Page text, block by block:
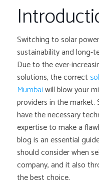
Switching to solar
sustainability and long-
Due to the ever-
solutions, the correct
Mumbaiwill blow your
providers in the
have the necessary
expertise to make a
blog is an essential
should consider when
company, and it also
the best choice.